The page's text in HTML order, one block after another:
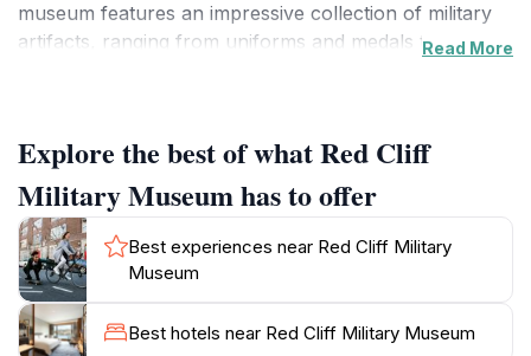
museum features an impressive collection of military
artifacts, ranging from uniforms and medals to
Australian military history, including both World Wars
and peacekeeping missions.
The museum operates on limited days, making it a
special find for those who manage to visit. Its intimate
setting allows for a personal experience, where
knowledgeable staff can share fascinating tales and
Read More
Explore the best of what Red Cliff
Military Museum has to offer
Best experiences near Red Cliff Military
Museum
Best hotels near Red Cliff Military Museum